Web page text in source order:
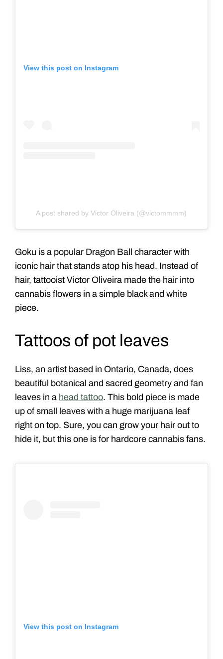
View this post on Instagram
A post shared by Victor Oliveira (@victommmm)
Goku is a popular Dragon Ball character with
iconic hair that stands atop his head. Instead of
hair, tattooist Victor Oliveira made the hair into
cannabis flowers in a simple black and white
piece.
Tattoos of pot leaves
Liss, an artist based in Ontario, Canada, does
beautiful botanical and sacred geometry and fan
leaves in a head tattoo. This bold piece is made
up of small leaves with a huge marijuana leaf
right on top. Sure, you can grow your hair out to
hide it, but this one is for hardcore cannabis fans.
View this post on Instagram